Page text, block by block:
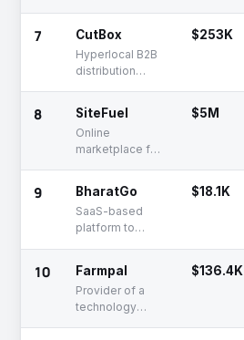
uniform fabrics
and apparel
7 CutBox
Hyperlocal B2B
distribution
retailers
$253K
8 SiteFuel
Online
marketplace for
$5M
9 BharatGo
SaaS-based
platform to
for businesses
$18.1K
10 Farmpal
Provider of a
technology
$136.4K